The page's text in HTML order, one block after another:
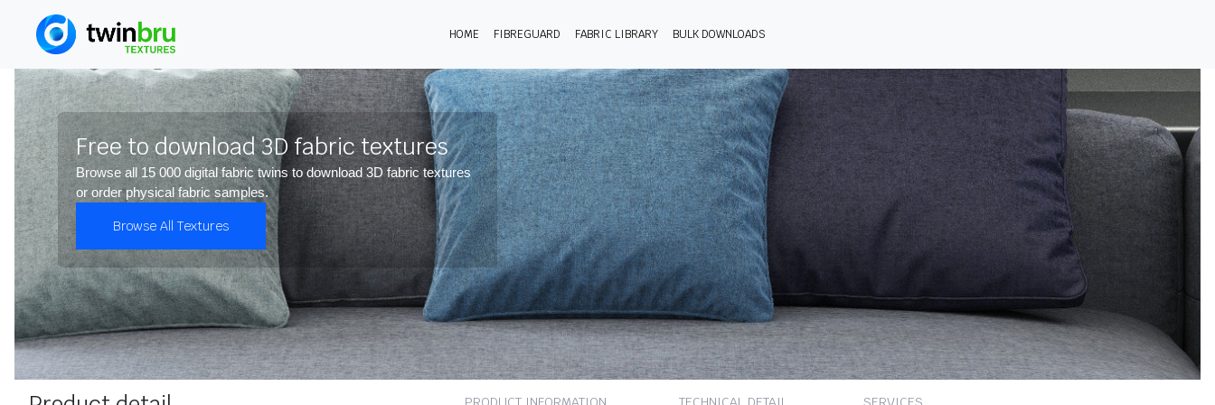
HOME FIBREGUARD FABRIC LIBRARY BULK DOWNLOADS
Free to download 3D fabric textures
Browse all 15 000 digital fabric twins to download 3D fabric textures
or order physical fabric samples.
Browse All Textures